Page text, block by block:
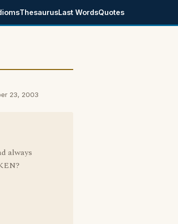
ThesaurusLast WordsQuotes
23, 2003
always